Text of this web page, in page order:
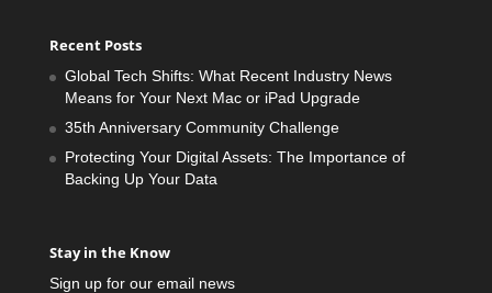
Recent Posts
Global Tech Shifts: What Recent Industry News
Means for Your Next Mac or iPad Upgrade
35th Anniversary Community Challenge
Protecting Your Digital Assets: The Importance of
Backing Up Your Data
Stay in the Know
Sign up for our email news